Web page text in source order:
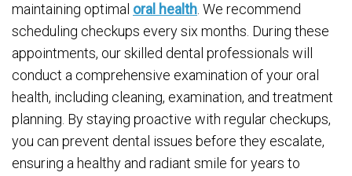
maintaining optimal oral health . We recommend
scheduling checkups every six months. During these
appointments, our skilled dental professionals will
conduct a comprehensive examination of your oral
health, including cleaning, examination, and treatment
planning. By staying proactive with regular checkups,
you can prevent dental issues before they escalate,
ensuring a healthy and radiant smile for years to